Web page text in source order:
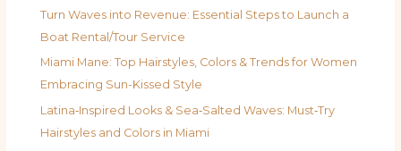
Turn Waves into Revenue: Essential Steps to Launch a
Boat Rental/Tour Service
Miami Mane: Top Hairstyles, Colors & Trends for Women
Embracing Sun-Kissed Style
Latina‑Inspired Looks & Sea‑Salted Waves: Must‑Try
Hairstyles and Colors in Miami